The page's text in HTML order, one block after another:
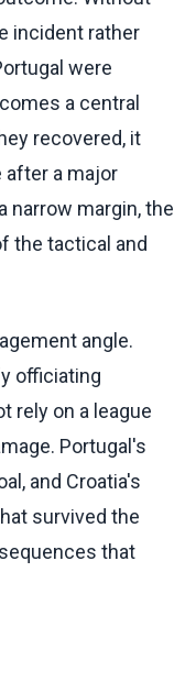
incident rather
were
a central
recovered, it
a major
narrow margin, the
the tactical and
angle.
officiating
rely on a league
Portugal's
and Croatia's
survived the
that